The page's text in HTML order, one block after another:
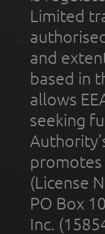
Limited
and
based in
allows
seeking
promotes
(License
PO Box
Inc.